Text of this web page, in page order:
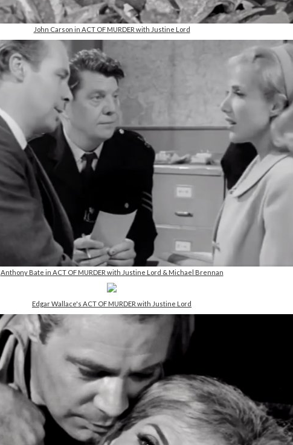
John Carson in ACT OF MURDER with Justine Lord
Anthony Bate in ACT OF MURDER with Justine Lord & Michael Brennan
Edgar Wallace's ACT OF MURDER with Justine Lord